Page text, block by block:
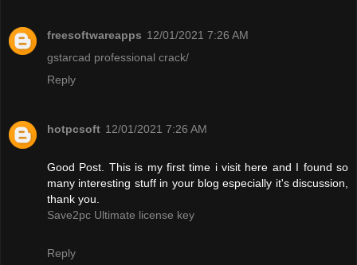
freesoftwareapps 12/01/2021 7:26 AM
gstarcad professional crack/
Reply
hotpcsoft 12/01/2021 7:26 AM
Good Post. This is my first time i visit here and I found so
many interesting stuff in your blog especially it's discussion,
thank you.
Save2pc Ultimate license key
Reply